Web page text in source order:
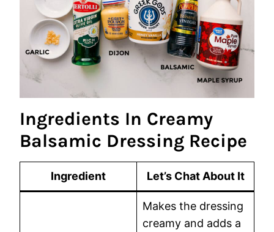
Ingredients In Creamy
Balsamic Dressing Recipe
Ingredient Let’s Chat About It
Makes the dressing
creamy and adds a